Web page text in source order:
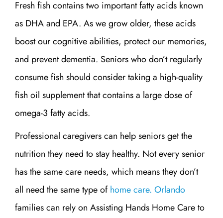
Fresh fish contains two important fatty acids known
as DHA and EPA. As we grow older, these acids
boost our cognitive abilities, protect our memories,
and prevent dementia. Seniors who don’t regularly
consume fish should consider taking a high-quality
fish oil supplement that contains a large dose of
omega-3 fatty acids.
Professional caregivers can help seniors get the
nutrition they need to stay healthy. Not every senior
has the same care needs, which means they don’t
all need the same type of home care. Orlando
families can rely on Assisting Hands Home Care to